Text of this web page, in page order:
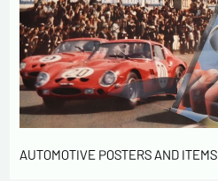
AUTOMOTIVE POSTERS AND ITEMS